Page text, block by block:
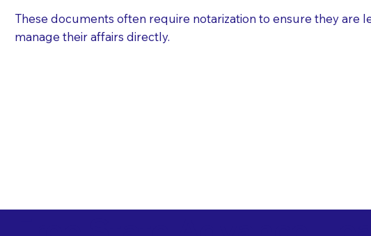
These documents often require notarization to ensure they are
manage their affairs directly.